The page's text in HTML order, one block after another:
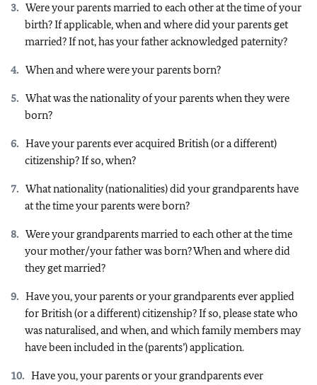
Were your parents married to each other at the time of your
birth? If applicable, when and where did your parents get
married? If not, has your father acknowledged paternity?
When and where were your parents born?
What was the nationality of your parents when they were
born?
Have your parents ever acquired British (or a different)
citizenship? If so, when?
What nationality (nationalities) did your grandparents have
at the time your parents were born?
Were your grandparents married to each other at the time
your mother/your father was born? When and where did
they get married?
Have you, your parents or your grandparents ever applied
for British (or a different) citizenship? If so, please state who
was naturalised, and when, and which family members may
have been included in the (parents’) application.
Have you, your parents or your grandparents ever